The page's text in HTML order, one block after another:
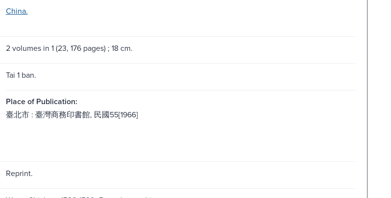
China.
2 volumes in 1 (23, 176 pages) ; 18 cm.
Tai 1 ban.
Place of Publication:
臺北市 : 臺灣商務印書館, 民國55[1966]
Reprint.